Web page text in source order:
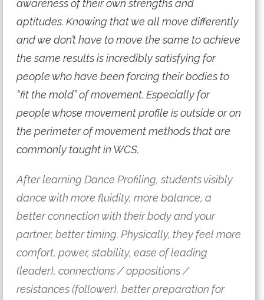
awareness of their own strengths and
aptitudes. Knowing that we all move differently
and we don’t have to move the same to achieve
the same results is incredibly satisfying for
people who have been forcing their bodies to
“fit the mold” of movement. Especially for
people whose movement profile is outside or on
the perimeter of movement methods that are
commonly taught in WCS.
After learning Dance Profiling, students visibly
dance with more fluidity, more balance, a
better connection with their body and your
partner, better timing. Physically, they feel more
comfort, power, stability, ease of leading
(leader), connections / oppositions /
resistances (follower), better preparation for